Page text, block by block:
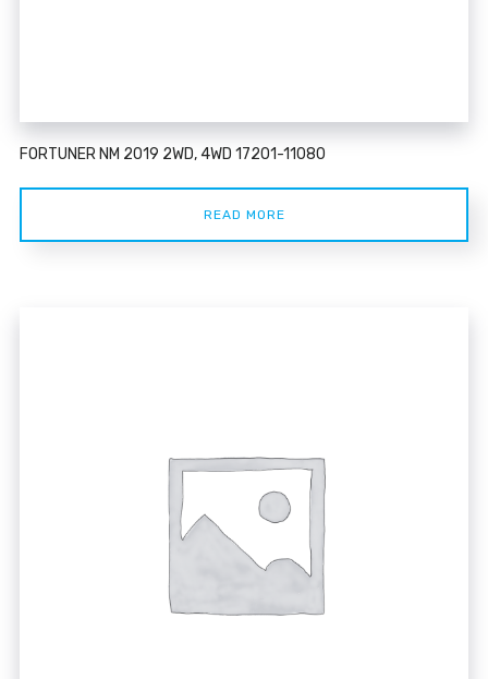
FORTUNER NM 2019 2WD, 4WD 17201-11080
READ MORE